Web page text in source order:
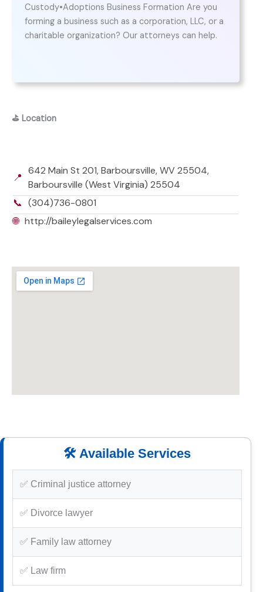
Custody•Adoptions Business Formation Are you
forming a business such as a corporation, LLC, or a
charitable organization? Our attorneys can help.
⛳ Location
📍
642 Main St 201, Barboursville, WV 25504,
Barboursville (West Virginia) 25504
📞 (304)736-0801
🌐 http://baileylegalservices.com
🛠️ Available Services
✅ Criminal justice attorney
✅ Divorce lawyer
✅ Family law attorney
✅ Law firm